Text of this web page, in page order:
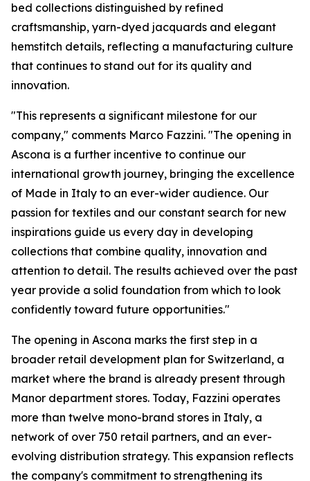
bed collections distinguished by refined
craftsmanship, yarn-dyed jacquards and elegant
hemstitch details, reflecting a manufacturing culture
that continues to stand out for its quality and
innovation.
"This represents a significant milestone for our
company," comments Marco Fazzini. "The opening in
Ascona is a further incentive to continue our
international growth journey, bringing the excellence
of Made in Italy to an ever-wider audience. Our
passion for textiles and our constant search for new
inspirations guide us every day in developing
collections that combine quality, innovation and
attention to detail. The results achieved over the past
year provide a solid foundation from which to look
confidently toward future opportunities."
The opening in Ascona marks the first step in a
broader retail development plan for Switzerland, a
market where the brand is already present through
Manor department stores. Today, Fazzini operates
more than twelve mono-brand stores in Italy, a
network of over 750 retail partners, and an ever-
evolving distribution strategy. This expansion reflects
the company's commitment to strengthening its